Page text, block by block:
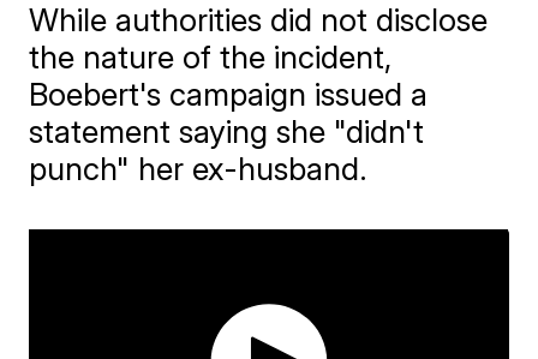
While authorities did not disclose
the nature of the incident,
Boebert's campaign issued a
statement saying she "didn't
punch" her ex-husband.